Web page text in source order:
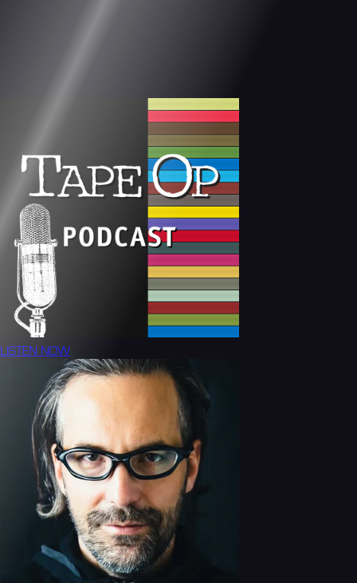
LISTEN NOW